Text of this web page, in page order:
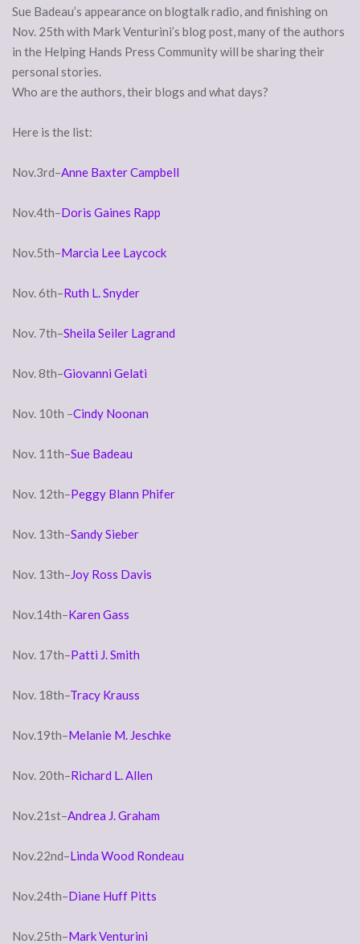
Sue Badeau’s appearance on blogtalk radio, and finishing on
Nov. 25th with Mark Venturini’s blog post, many of the authors
in the Helping Hands Press Community will be sharing their
personal stories.
Who are the authors, their blogs and what days?
Here is the list:
Nov.3rd–Anne Baxter Campbell
Nov.4th–Doris Gaines Rapp
Nov.5th–Marcia Lee Laycock
Nov. 6th–Ruth L. Snyder
Nov. 7th–Sheila Seiler Lagrand
Nov. 8th–Giovanni Gelati
Nov. 10th –Cindy Noonan
Nov. 11th–Sue Badeau
Nov. 12th–Peggy Blann Phifer
Nov. 13th–Sandy Sieber
Nov. 13th–Joy Ross Davis
Nov.14th–Karen Gass
Nov. 17th–Patti J. Smith
Nov. 18th–Tracy Krauss
Nov.19th–Melanie M. Jeschke
Nov. 20th–Richard L. Allen
Nov.21st–Andrea J. Graham
Nov.22nd–Linda Wood Rondeau
Nov.24th–Diane Huff Pitts
Nov.25th–Mark Venturini